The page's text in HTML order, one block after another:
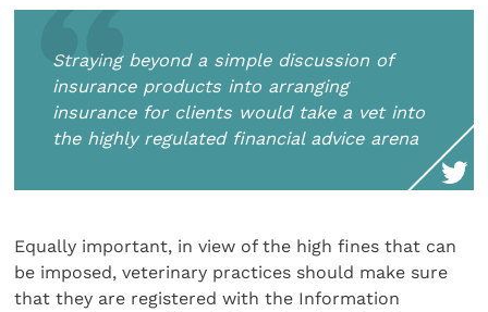
Straying beyond a simple discussion of
insurance products into arranging
insurance for clients would take a vet into
the highly regulated financial advice arena
Equally important, in view of the high fines that can
be imposed, veterinary practices should make sure
that they are registered with the Information